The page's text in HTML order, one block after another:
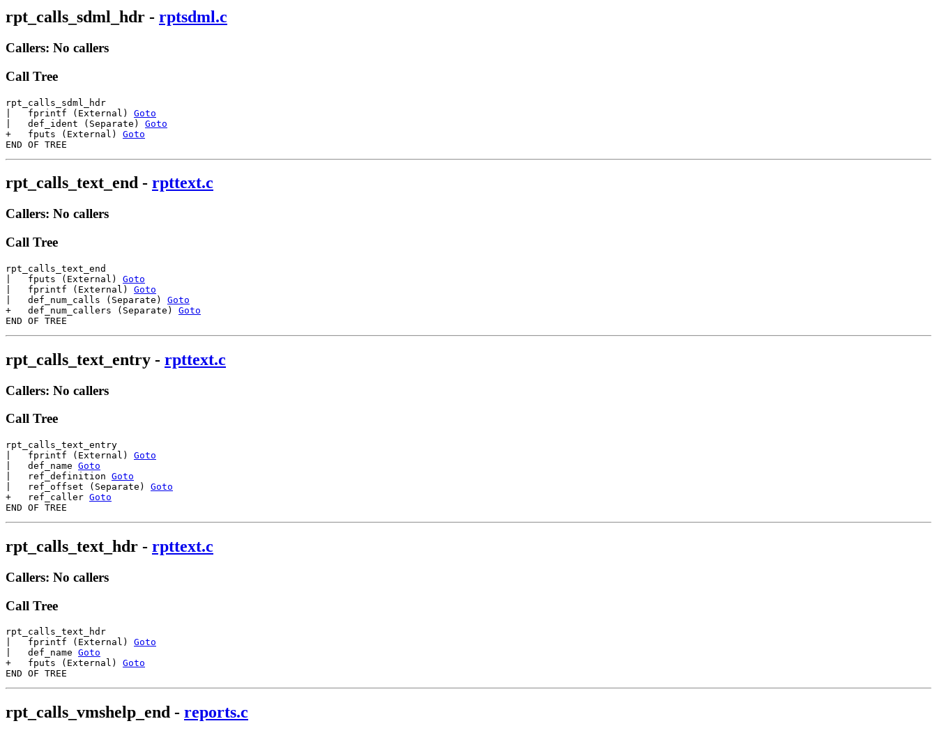
rpt_calls_sdml_hdr - rptsdml.c
Callers: No callers
Call Tree
rpt_calls_sdml_hdr
|   fprintf (External) Goto
|   def_ident (Separate) Goto
+   fputs (External) Goto
rpt_calls_text_end - rpttext.c
Callers: No callers
Call Tree
rpt_calls_text_end
|   fputs (External) Goto
|   fprintf (External) Goto
|   def_num_calls (Separate) Goto
+   def_num_callers (Separate) Goto
rpt_calls_text_entry - rpttext.c
Callers: No callers
Call Tree
rpt_calls_text_entry
|   fprintf (External) Goto
|   def_name Goto
|   ref_definition Goto
|   ref_offset (Separate) Goto
+   ref_caller Goto
rpt_calls_text_hdr - rpttext.c
Callers: No callers
Call Tree
rpt_calls_text_hdr
|   fprintf (External) Goto
|   def_name Goto
+   fputs (External) Goto
rpt_calls_vmshelp_end - reports.c